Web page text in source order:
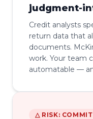
judgment-
Credit analysts
return data that
documents.
work. Your team
automatable —
△ RISK: